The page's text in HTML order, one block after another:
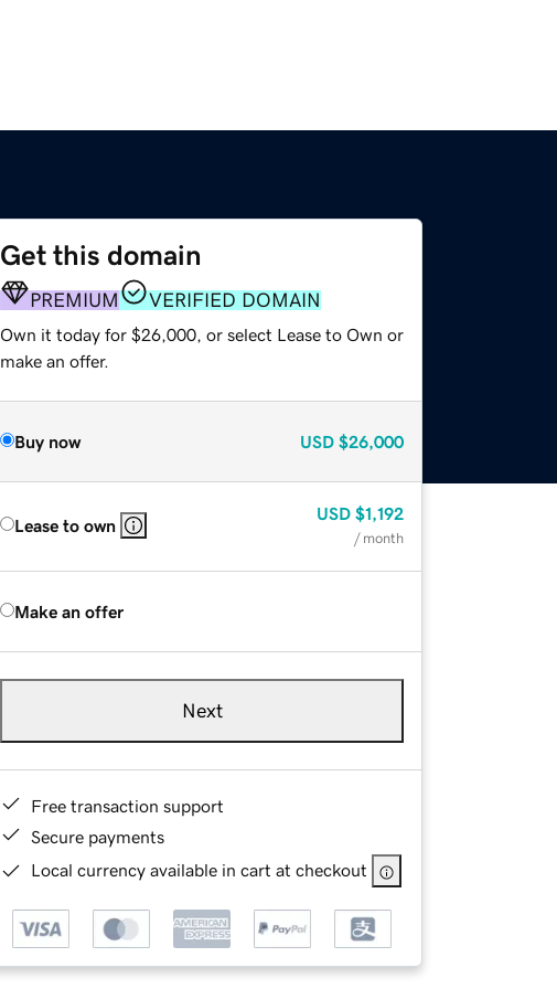
Get this domain
PREMIUM VERIFIED DOMAIN
Own it today for $26,000, or select Lease to Own or
make an offer.
Buy now USD $26,000
Lease to own
USD $1,192
/ month
Make an offer
Next
Free transaction support
Secure payments
Local currency available in cart at checkout